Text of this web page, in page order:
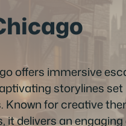
offers immersive
storylines
Known for creative
it delivers an